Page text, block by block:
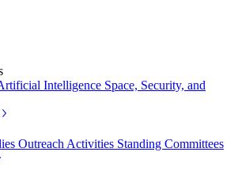
Intelligence Space, Security, and
Outreach Activities Standing Committees